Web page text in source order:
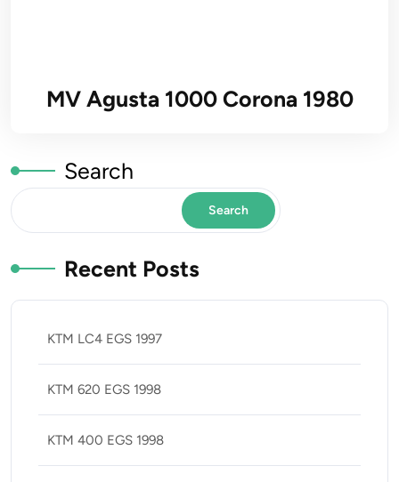
MV Agusta 1000 Corona 1980
Search
Search
Recent Posts
KTM LC4 EGS 1997
KTM 620 EGS 1998
KTM 400 EGS 1998